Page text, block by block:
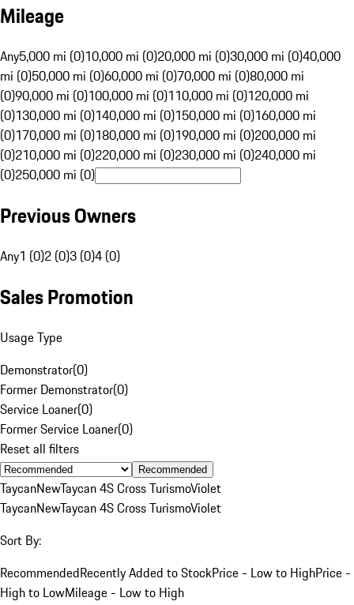
Mileage
Any5,000 mi (0)10,000 mi (0)20,000 mi (0)30,000 mi (0)40,000
mi (0)50,000 mi (0)60,000 mi (0)70,000 mi (0)80,000 mi
(0)90,000 mi (0)100,000 mi (0)110,000 mi (0)120,000 mi
(0)130,000 mi (0)140,000 mi (0)150,000 mi (0)160,000 mi
(0)170,000 mi (0)180,000 mi (0)190,000 mi (0)200,000 mi
(0)210,000 mi (0)220,000 mi (0)230,000 mi (0)240,000 mi
(0)250,000 mi (0)
Previous Owners
Any1 (0)2 (0)3 (0)4 (0)
Sales Promotion
Usage Type
Demonstrator(0)
Former Demonstrator(0)
Service Loaner(0)
Former Service Loaner(0)
Reset all filters
Recommended
TaycanNewTaycan 4S Cross TurismoViolet
TaycanNewTaycan 4S Cross TurismoViolet
Sort By:
RecommendedRecently Added to StockPrice - Low to HighPrice -
High to LowMileage - Low to High